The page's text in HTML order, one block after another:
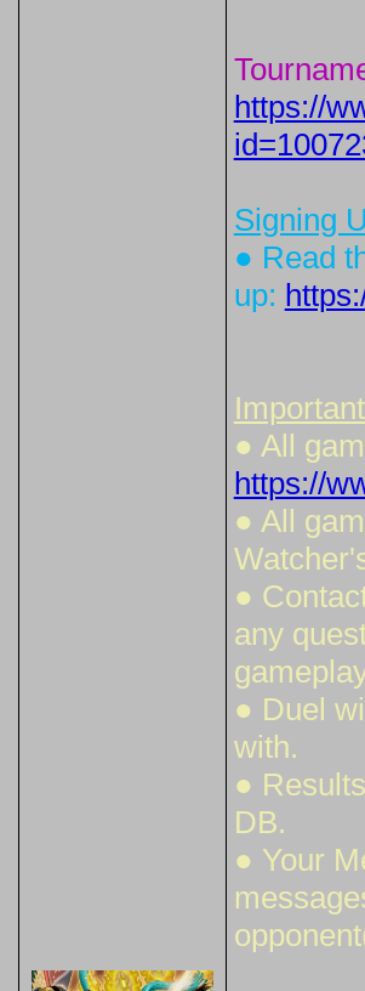
https://
Signing
● Read
up:
● All
https://
● All
●
any
● Duel
with.
●
DB.
● Your